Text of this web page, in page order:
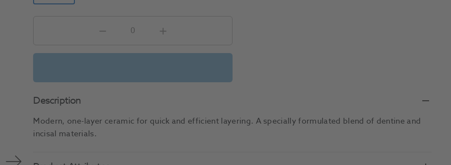
Description
Modern, one-layer ceramic for quick and efficient layering. A specially formulated blend of dentine and
incisal materials.